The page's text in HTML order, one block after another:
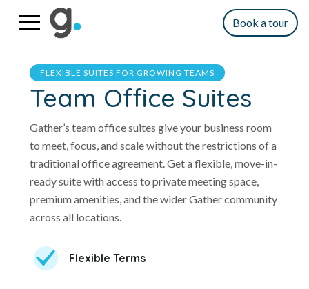
Book a tour
FLEXIBLE SUITES FOR GROWING TEAMS
Team Office Suites
Gather’s team office suites give your business room
to meet, focus, and scale without the restrictions of a
traditional office agreement. Get a flexible, move-in-
ready suite with access to private meeting space,
premium amenities, and the wider Gather community
across all locations.
Flexible Terms